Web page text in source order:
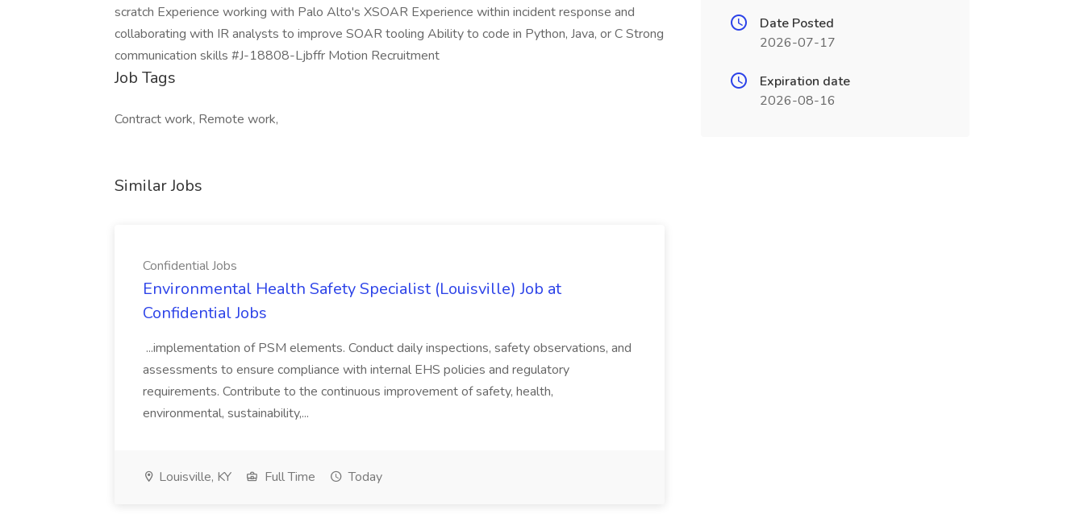
scratch Experience working with Palo Alto's XSOAR Experience within incident response and
collaborating with IR analysts to improve SOAR tooling Ability to code in Python, Java, or C Strong
communication skills #J-18808-Ljbffr Motion Recruitment
Job Tags
Contract work, Remote work,
Similar Jobs
Confidential Jobs
Environmental Health Safety Specialist (Louisville) Job at
Confidential Jobs
...implementation of PSM elements. Conduct daily inspections, safety observations, and
assessments to ensure compliance with internal EHS policies and regulatory
requirements. Contribute to the continuous improvement of safety, health,
environmental, sustainability,...
Louisville, KY Full Time Today
Date Posted
2026-07-17
Expiration date
2026-08-16